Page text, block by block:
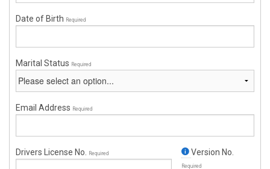
Date of Birth Required
Marital Status Required
Email Address Required
Drivers License No. Required Version No.
Required